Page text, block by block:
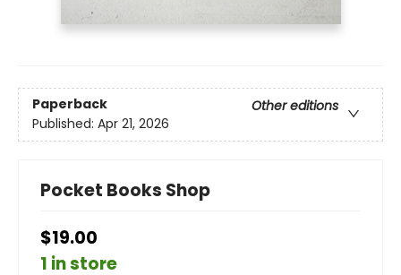
Paperback
Other editions
Published: Apr 21, 2026
Pocket Books Shop
$19.00
1 in store